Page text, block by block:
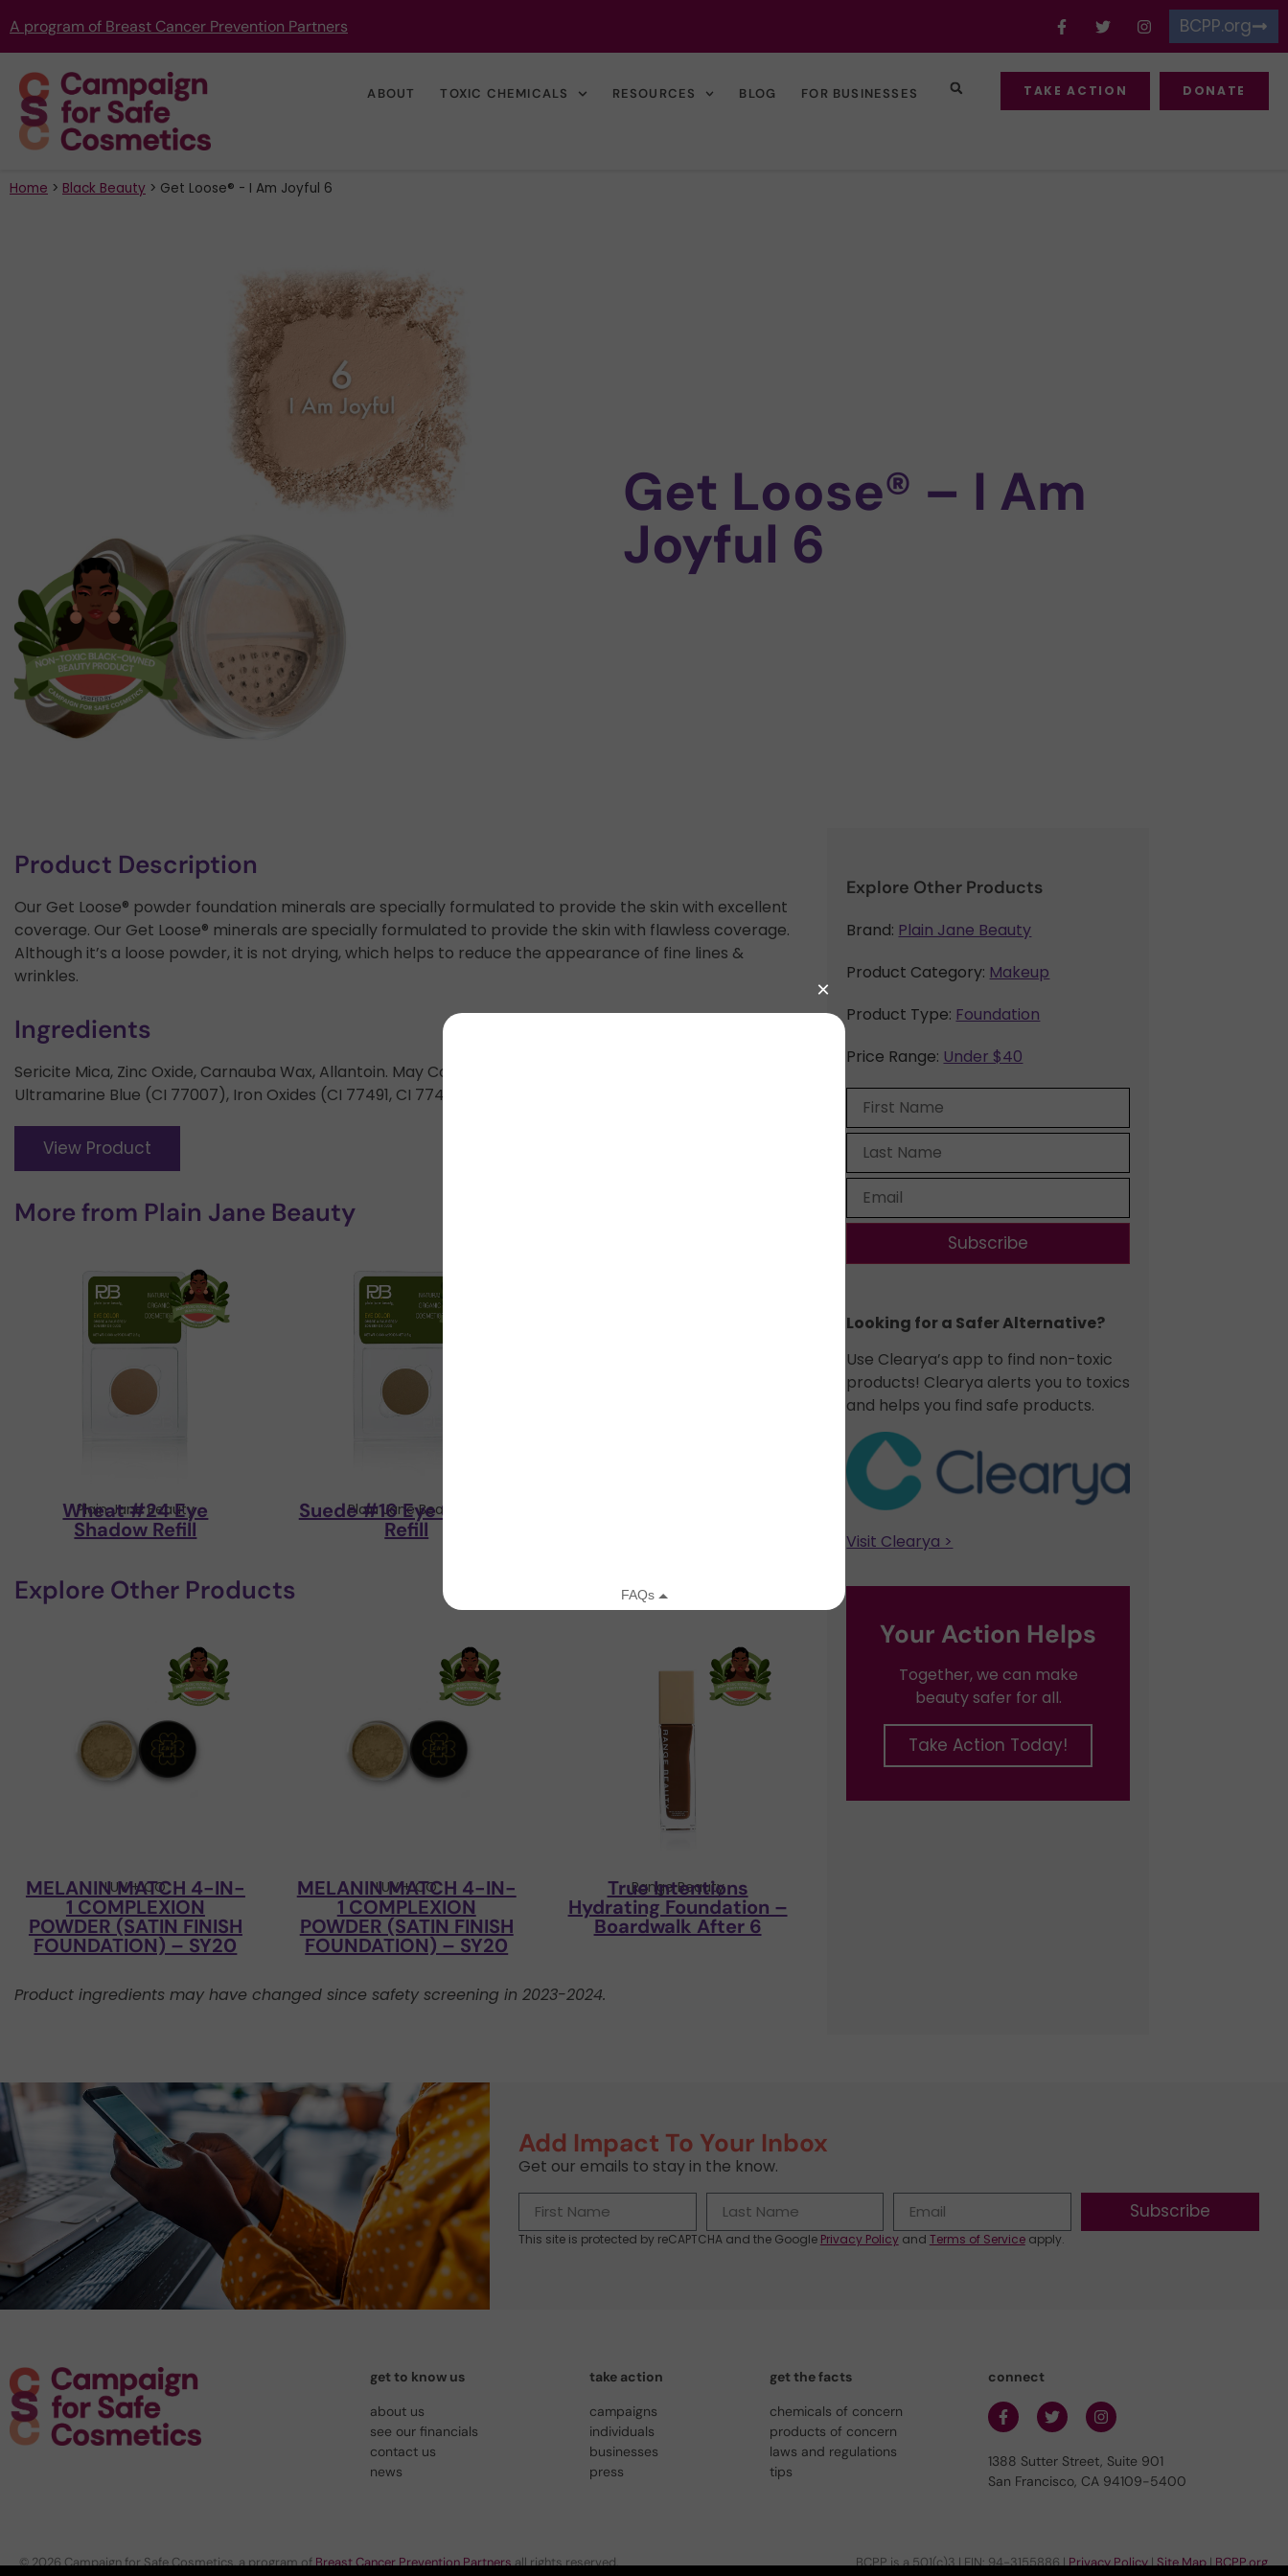
A program of Breast Cancer Prevention Partners BCPP.org
ABOUT TOXIC CHEMICALS RESOURCES BLOG FOR BUSINESSES TAKE ACTION DONATE
Home > Black Beauty > Get Loose® - I Am Joyful 6
Get Loose® – I Am
Joyful 6
Product Description
Our Get Loose® powder foundation minerals are specially formulated to provide the skin with excellent
coverage. Our Get Loose® minerals are specially formulated to provide the skin with flawless coverage.
Although it’s a loose powder, it is not drying, which helps to reduce the appearance of fine lines &
wrinkles.
Ingredients
Sericite Mica, Zinc Oxide, Carnauba Wax, Allantoin. May Contain: Chromium Green Oxides (CI 77288),
Ultramarine Blue (CI 77007), Iron Oxides (CI 77491, CI 77499, CI 77492), Titanium Dioxide (CI 77891).
View Product
More from Plain Jane Beauty
Plain Jane Beauty
Wheat #24 Eye
Shadow Refill
Plain Jane Beauty
Suede #16 Eye Shadow
Refill
Explore Other Products
LUV + CO
MELANIN MATCH 4-IN-
1 COMPLEXION
POWDER (SATIN FINISH
FOUNDATION) – SY20
LUV + CO
MELANIN MATCH 4-IN-
1 COMPLEXION
POWDER (SATIN FINISH
FOUNDATION) – SY20
Range Beauty
True Intentions
Hydrating Foundation –
Boardwalk After 6
Product ingredients may have changed since safety screening in 2023-2024.
Explore Other Products
Brand: Plain Jane Beauty
Product Category: Makeup
Product Type: Foundation
Price Range: Under $40
Subscribe
Looking for a Safer Alternative?​
Use Clearya’s app to find non-toxic
products! Clearya alerts you to toxics
and helps you find safe products.
Visit Clearya >
Your Action Helps
Together, we can make
beauty safer for all.
Take Action Today!
Add Impact To Your Inbox
Get our emails to stay in the know.
Subscribe
This site is protected by reCAPTCHA and the Google Privacy Policyand Terms of Serviceapply.
get to know us
about us
see our financials
contact us
news
take action
campaigns
individuals
businesses
press
get the facts
chemicals of concern
products of concern
laws and regulations
tips
connect
1388 Sutter Street, Suite 901
San Francisco, CA 94109-5400
© 2026 Campaign for Safe Cosmetics, a program ofBreast Cancer Prevention Partnersall rights reserved. BCPP is a 501(c)3 | EIN: 94-3155886 |Privacy Policy|Site Map|BCPP.org